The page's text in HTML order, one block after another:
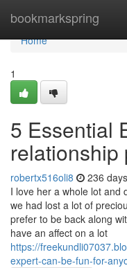
bookmarkspring
Home
Home
1
5 Essential
relationship
robertx516oli8 236
I love her a whole lot and
we had lost a lot of
prefer to be back along
have an affect on a lot
https://
expert-can-be-fun-for-